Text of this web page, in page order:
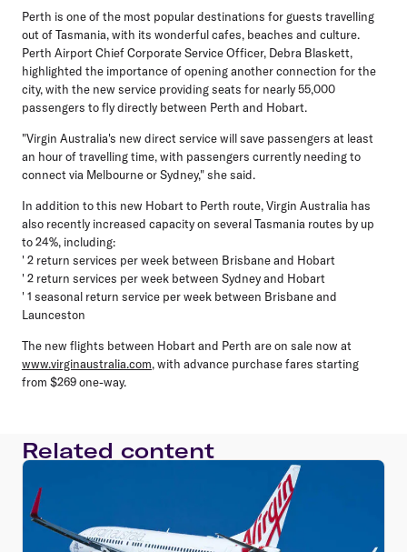
Perth is one of the most popular destinations for guests travelling
out of Tasmania, with its wonderful cafes, beaches and culture.
Perth Airport Chief Corporate Service Officer, Debra Blaskett,
highlighted the importance of opening another connection for the
city, with the new service providing seats for nearly 55,000
passengers to fly directly between Perth and Hobart.
"Virgin Australia's new direct service will save passengers at least
an hour of travelling time, with passengers currently needing to
connect via Melbourne or Sydney," she said.
In addition to this new Hobart to Perth route, Virgin Australia has
also recently increased capacity on several Tasmania routes by up
to 24%, including:
' 2 return services per week between Brisbane and Hobart
' 2 return services per week between Sydney and Hobart
' 1 seasonal return service per week between Brisbane and
Launceston
The new flights between Hobart and Perth are on sale now at
www.virginaustralia.com, with advance purchase fares starting
from $269 one-way.
Related content